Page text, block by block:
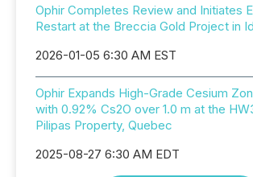
Ophir Completes Review and Initiates
Restart at the Breccia Gold Project in
2026-01-05 6:30 AM EST
Ophir Expands High-Grade Cesium
with 0.92% Cs2O over 1.0 m at the
Pilipas Property, Quebec
2025-08-27 6:30 AM EDT